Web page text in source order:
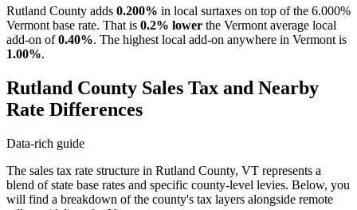
Rutland County adds 0.200% in local surtaxes on top of the 6.000%
Vermont base rate. That is 0.2% lower the Vermont average local
add-on of0.40%. The highest local add-on anywhere in Vermont is
1.00%.
Rutland County Sales Tax and Nearby
Rate Differences
Data-rich guide
The sales tax rate structure in Rutland County, VT represents a
blend of state base rates and specific county-level levies. Below, you
will find a breakdown of the county's tax layers alongside remote